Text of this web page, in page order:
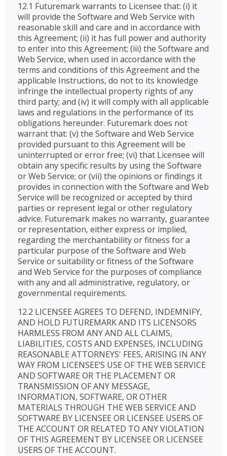
12.1 Futuremark warrants to Licensee that: (i) it
will provide the Software and Web Service with
reasonable skill and care and in accordance with
this Agreement; (ii) it has full power and authority
to enter into this Agreement; (iii) the Software and
Web Service, when used in accordance with the
terms and conditions of this Agreement and the
applicable Instructions, do not to its knowledge
infringe the intellectual property rights of any
third party; and (iv) it will comply with all applicable
laws and regulations in the performance of its
obligations hereunder. Futuremark does not
warrant that: (v) the Software and Web Service
provided pursuant to this Agreement will be
uninterrupted or error free; (vi) that Licensee will
obtain any specific results by using the Software
or Web Service; or (vii) the opinions or findings it
provides in connection with the Software and Web
Service will be recognized or accepted by third
parties or represent legal or other regulatory
advice. Futuremark makes no warranty, guarantee
or representation, either express or implied,
regarding the merchantability or fitness for a
particular purpose of the Software and Web
Service or suitability or fitness of the Software
and Web Service for the purposes of compliance
with any and all administrative, regulatory, or
governmental requirements.
12.2 LICENSEE AGREES TO DEFEND, INDEMNIFY,
AND HOLD FUTUREMARK AND ITS LICENSORS
HARMLESS FROM ANY AND ALL CLAIMS,
LIABILITIES, COSTS AND EXPENSES, INCLUDING
REASONABLE ATTORNEYS' FEES, ARISING IN ANY
WAY FROM LICENSEE’S USE OF THE WEB SERVICE
AND SOFTWARE OR THE PLACEMENT OR
TRANSMISSION OF ANY MESSAGE,
INFORMATION, SOFTWARE, OR OTHER
MATERIALS THROUGH THE WEB SERVICE AND
SOFTWARE BY LICENSEE OR LICENSEE USERS OF
THE ACCOUNT OR RELATED TO ANY VIOLATION
OF THIS AGREEMENT BY LICENSEE OR LICENSEE
USERS OF THE ACCOUNT.